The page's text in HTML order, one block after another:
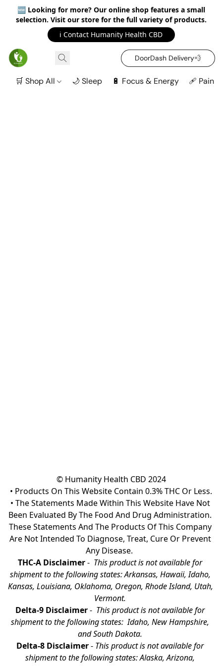
🆕 Looking for more? Our online shop features a small
selection. Visit our store for the full variety of products.
ℹ️ Contact Humanity Health CBD
DoorDash Delivery‍💨
🛒 Shop All 🌙 Sleep 🔋 Focus & Energy 🩹 Pain
© Humanity Health CBD 2024
• Products On This Website Contain 0.3% THC Or Less.
• The Statements Made Within This Website Have Not
Been Evaluated By The Food And Drug Administration.
These Statements And The Products Of This Company
Are Not Intended To Diagnose, Treat, Cure Or Prevent
Any Disease.
THC-A Disclaimer - This product is not available for
shipment to the following states: Arkansas, Hawaii, Idaho,
Kansas, Louisiana, Oklahoma, Oregon, Rhode Island, Utah,
Vermont.
Delta-9 Disclaimer - This product is not available for
shipment to the following states:  Idaho, New Hampshire,
and South Dakota.
Delta-8 Disclaimer - This product is not available for
shipment to the following states: Alaska, Arizona,